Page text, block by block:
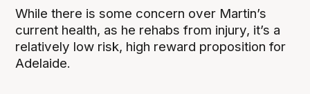
While there is some concern over Martin’s
current health, as he rehabs from injury, it’s a
relatively low risk, high reward proposition for
Adelaide.